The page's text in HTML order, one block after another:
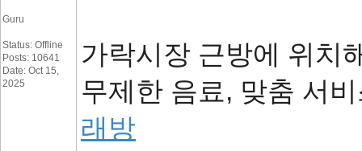
Guru
Status: Offline
Posts: 10641
Date: Oct 15,
2025
가락시장 근방에 위치
무제한 음료, 맞춤 서
래방